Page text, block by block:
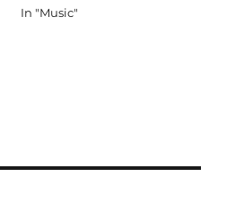
In "Music"